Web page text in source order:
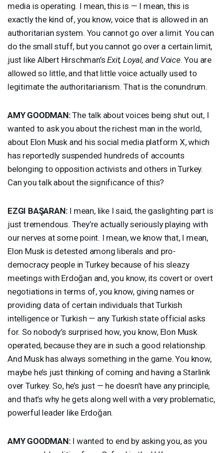
media is operating. I mean, this is — I mean, this is
exactly the kind of, you know, voice that is allowed in an
authoritarian system. You cannot go over a limit. You can
do the small stuff, but you cannot go over a certain limit,
just like Albert Hirschman’sExit, Loyal, and Voice. You are
allowed so little, and that little voice actually used to
legitimate the authoritarianism. That is the conundrum.
AMY GOODMAN:The talk about voices being shut out, I
wanted to ask you about the richest man in the world,
about Elon Musk and his social media platform X, which
has reportedly suspended hundreds of accounts
belonging to opposition activists and others in Turkey.
Can you talk about the significance of this?
EZGI BAŞARAN:I mean, like I said, the gaslighting part is
just tremendous. They’re actually seriously playing with
our nerves at some point. I mean, we know that, I mean,
Elon Musk is detested among liberals and pro-
democracy people in Turkey because of his sleazy
meetings with Erdoğan and, you know, its covert or overt
negotiations in terms of, you know, giving names or
providing data of certain individuals that Turkish
intelligence or Turkish — any Turkish state official asks
for. So nobody’s surprised how, you know, Elon Musk
operated, because they are in such a good relationship.
And Musk has always something in the game. You know,
maybe he’s just thinking of coming and having a Starlink
over Turkey. So, he’s just — he doesn’t have any principle,
and that’s why he gets along well with a very problematic,
powerful leader like Erdoğan.
AMY GOODMAN:I wanted to end by asking you, as you